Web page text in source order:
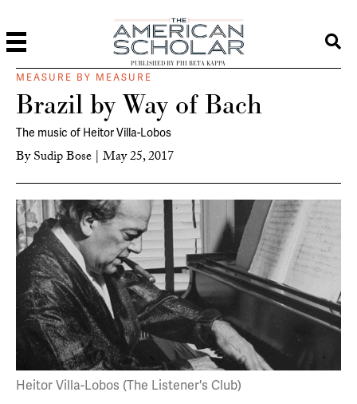
PUBLISHED BY PHI BETA KAPPA
MEASURE BY MEASURE
Brazil by Way of Bach
The music of Heitor Villa-Lobos
BySudip Bose | May 25, 2017
Heitor Villa-Lobos (The Listener's Club)